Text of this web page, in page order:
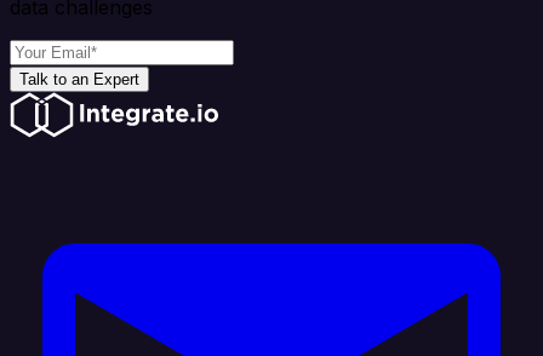
data challenges
Talk to an Expert